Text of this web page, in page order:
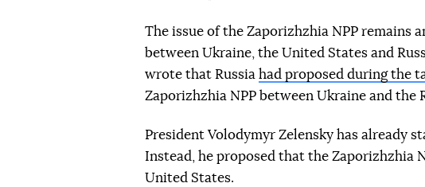
The issue of the Zaporizhzhia NPP remains
between Ukraine, the United States and
wrote that Russia had proposed during the
Zaporizhzhia NPP between Ukraine and the
President Volodymyr Zelensky has already
Instead, he proposed that the Zaporizhzhia
United States.